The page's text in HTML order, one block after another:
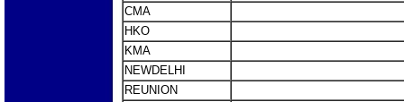
CMA
HKO
KMA
NEWDELHI
REUNION